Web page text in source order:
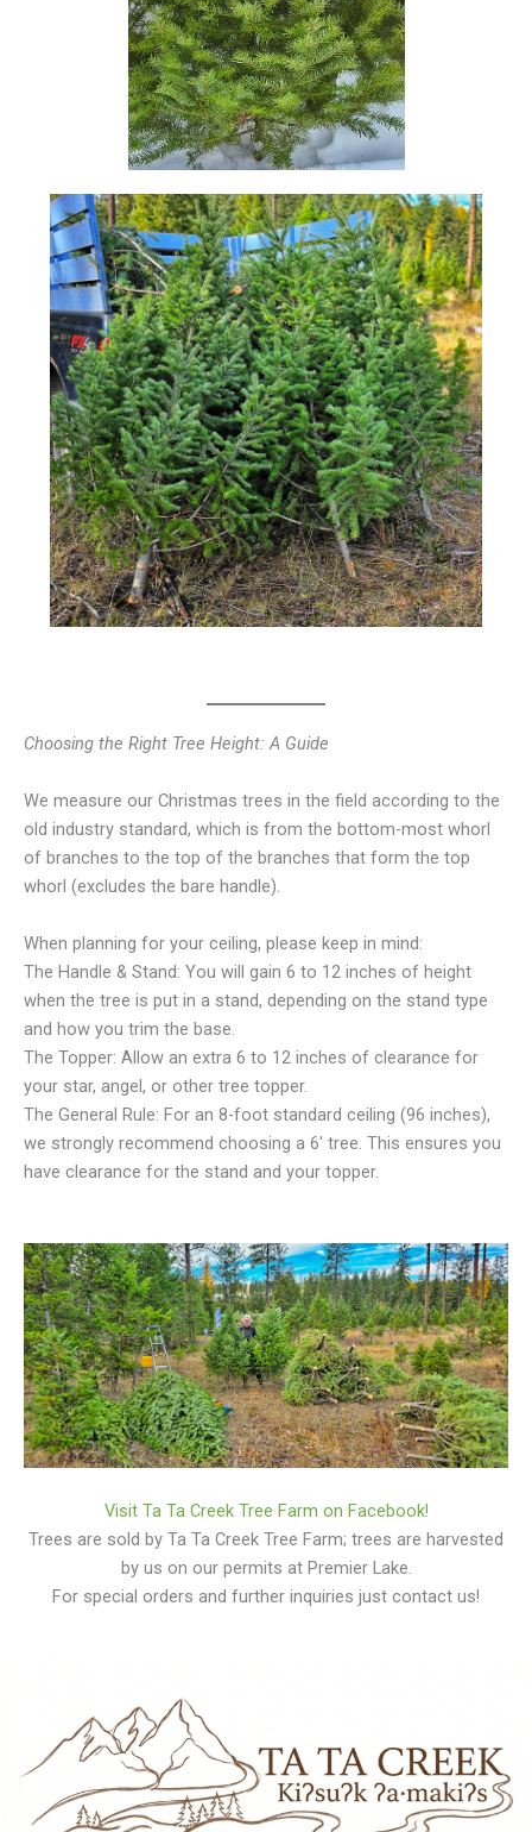
Choosing the Right Tree Height: A Guide
We measure our Christmas trees in the field according to the
old industry standard, which is from the bottom-most whorl
of branches to the top of the branches that form the top
whorl (excludes the bare handle).
When planning for your ceiling, please keep in mind:
The Handle & Stand: You will gain 6 to 12 inches of height
when the tree is put in a stand, depending on the stand type
and how you trim the base.
The Topper: Allow an extra 6 to 12 inches of clearance for
your star, angel, or other tree topper.
The General Rule: For an 8-foot standard ceiling (96 inches),
we strongly recommend choosing a 6′ tree. This ensures you
have clearance for the stand and your topper.
Visit Ta Ta Creek Tree Farm on Facebook!
Trees are sold by Ta Ta Creek Tree Farm; trees are harvested
by us on our permits at Premier Lake.
For special orders and further inquiries just contact us!